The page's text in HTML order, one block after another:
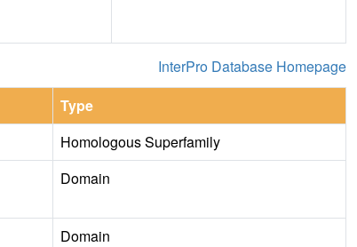
InterPro Database Homepage
Type
Homologous Superfamily
Domain
Domain